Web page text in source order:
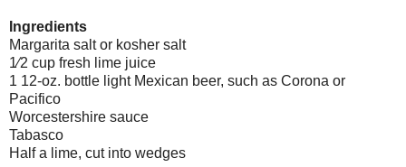
Ingredients
Margarita salt or kosher salt
1⁄2 cup fresh lime juice
1 12-oz. bottle light Mexican beer, such as Corona or
Pacifico
Worcestershire sauce
Tabasco
Half a lime, cut into wedges